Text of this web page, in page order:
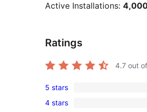
Active Installations:
Ratings
4.7 out
20
5-
5 stars
1
4 stars